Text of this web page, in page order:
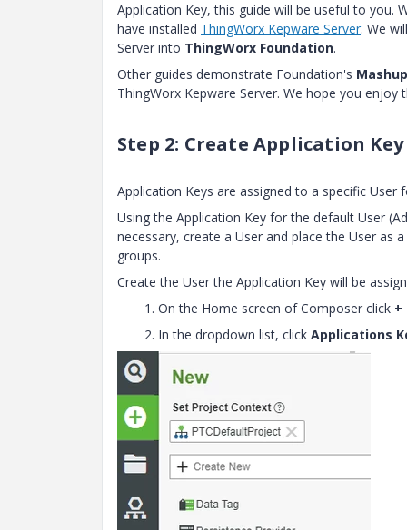
Application Key, this guide will be useful to you.
have installed ThingWorx Kepware Server. We
Server into ThingWorx Foundation.
Other guides demonstrate Foundation's
ThingWorx Kepware Server. We hope you enjoy
Step 2: Create Application Key
Application Keys are assigned to a specific
Using the Application Key for the default User
necessary, create a User and place the User as
groups.
Create the User the Application Key will be
1. On the Home screen of Composer click +
2. In the dropdown list, click Applications